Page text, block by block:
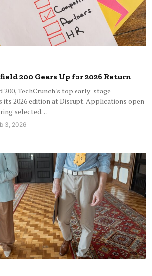
200 Gears Up for 2026 Return
TechCrunch's top early-stage
2026 edition at Disrupt. Applications open
selected…
3, 2026